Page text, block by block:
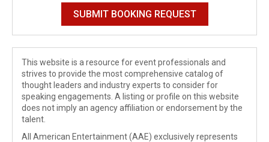
This website is a resource for event professionals and
strives to provide the most comprehensive catalog of
thought leaders and industry experts to consider for
speaking engagements. A listing or profile on this website
does not imply an agency affiliation or endorsement by the
talent.
All American Entertainment (AAE) exclusively represents